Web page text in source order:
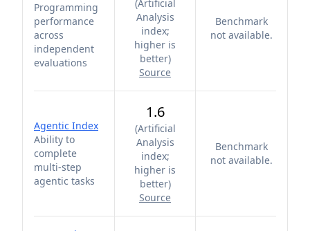
Programming
performance
across
independent
evaluations
(Artificial
Analysis
index;
higher is
better)
Source
Benchmark
not available.
Agentic Index
Ability to
complete
multi-step
agentic tasks
1.6
(Artificial
Analysis
index;
higher is
better)
Source
Benchmark
not available.